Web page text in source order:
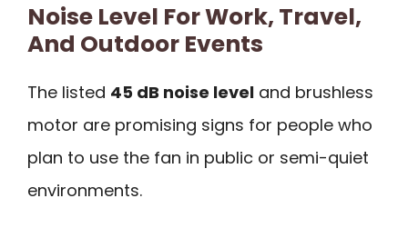
Noise Level For Work, Travel,
And Outdoor Events
The listed 45 dB noise level and brushless
motor are promising signs for people who
plan to use the fan in public or semi-quiet
environments.